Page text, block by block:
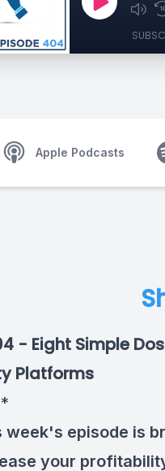
Apple Podcasts
- Eight Simple
Platforms
week's episode is
your